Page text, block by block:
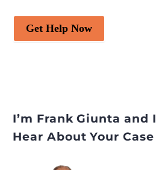
Get Help Now
I’m Frank Giunta and
Hear About Your Case